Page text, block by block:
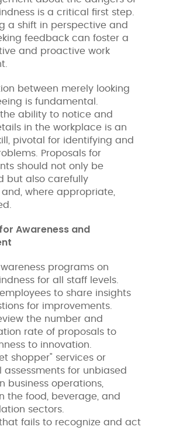
is a critical first step.
a shift in perspective and
feedback can foster a
and proactive work
between merely looking
is fundamental.
ability to notice and
in the workplace is an
pivotal for identifying and
Proposals for
should not only be
but also carefully
where appropriate,
Awareness and
programs on
for all staff levels.
to share insights
for improvements.
the number and
rate of proposals to
to innovation.
shopper" services or
for unbiased
business operations,
the food, beverage, and
sectors.
fails to recognize and act